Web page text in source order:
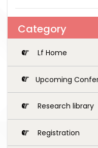
Category
Lf Home
Upcoming
Research library
Registration